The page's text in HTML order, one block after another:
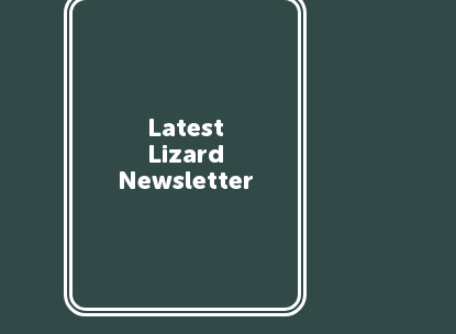
Latest
Lizard
Newsletter